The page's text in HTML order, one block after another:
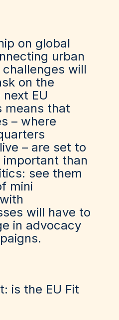
on global
urban
challenges will
on the
EU
means that
– where
– are set to
important than
see them
mini
with
will have to
in advocacy
is the EU Fit